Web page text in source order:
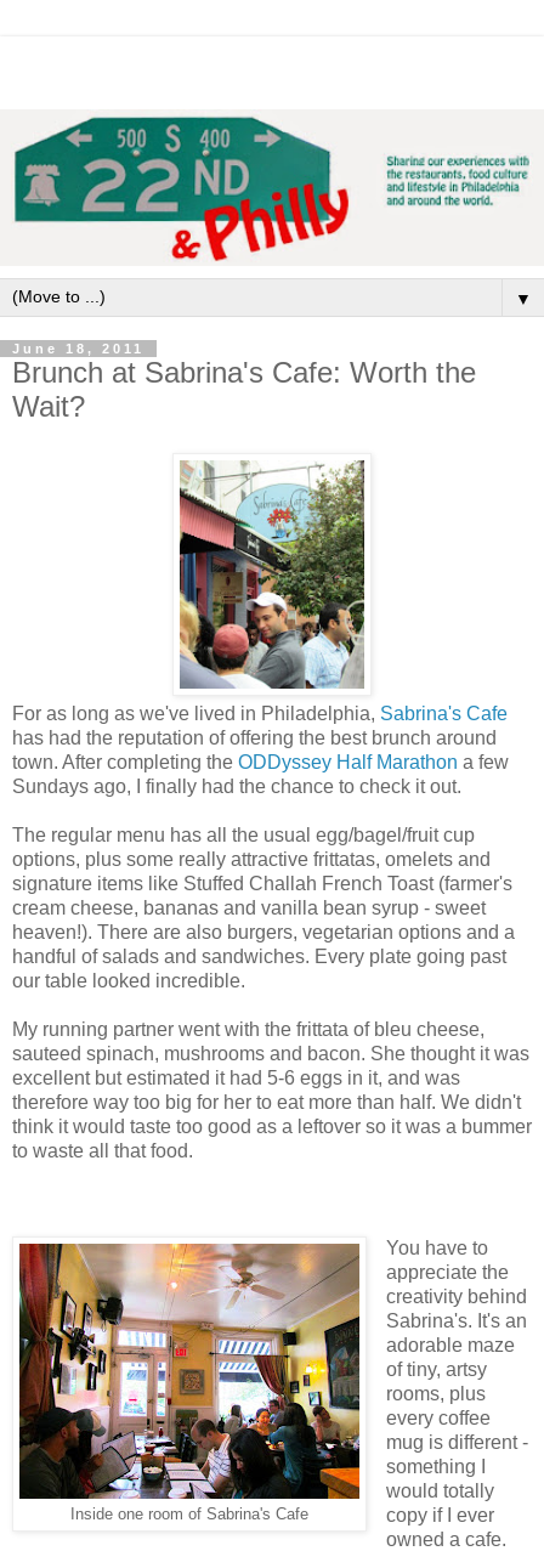
▼
June 18, 2011
Brunch at Sabrina's Cafe: Worth the
Wait?
For as long as we've lived in Philadelphia, Sabrina's Cafe
has had the reputation of offering the best brunch around
town. After completing the ODDyssey Half Marathon a few
Sundays ago, I finally had the chance to check it out.
The regular menu has all the usual egg/bagel/fruit cup
options, plus some really attractive frittatas, omelets and
signature items like Stuffed Challah French Toast (farmer's
cream cheese, bananas and vanilla bean syrup - sweet
heaven!). There are also burgers, vegetarian options and a
handful of salads and sandwiches. Every plate going past
our table looked incredible.
My running partner went with the frittata of bleu cheese,
sauteed spinach, mushrooms and bacon. She thought it was
excellent but estimated it had 5-6 eggs in it, and was
therefore way too big for her to eat more than half. We didn't
think it would taste too good as a leftover so it was a bummer
to waste all that food.
Inside one room of Sabrina's Cafe
You have to
appreciate the
creativity behind
Sabrina's. It's an
adorable maze
of tiny, artsy
rooms, plus
every coffee
mug is different -
something I
would totally
copy if I ever
owned a cafe.